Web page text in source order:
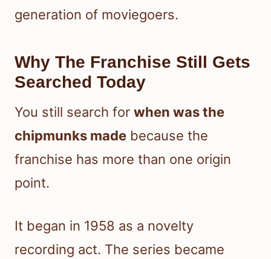
generation of moviegoers.
Why The Franchise Still Gets
Searched Today
You still search for when was the
chipmunks made because the
franchise has more than one origin
point.
It began in 1958 as a novelty
recording act. The series became